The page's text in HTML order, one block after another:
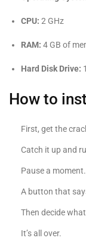
CPU: 2 GHz
RAM: 4 GB of
Hard Disk Drive:
How to
First, get the
Catch it up and
Pause a moment.
A button that
Then decide
It’s all over.